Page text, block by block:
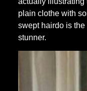
plain clothe with
swept hairdo is
stunner.